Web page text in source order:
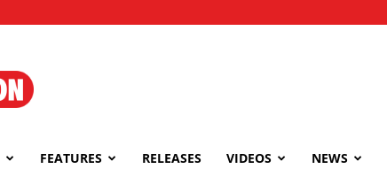
FEATURES RELEASES VIDEOS NEWS